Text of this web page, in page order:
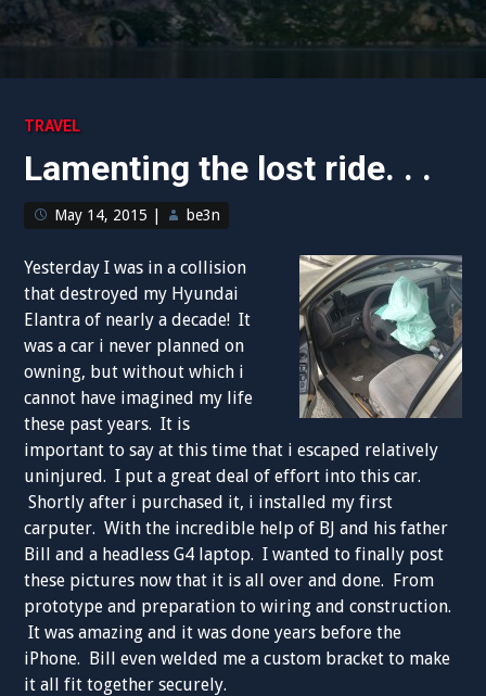
TRAVEL
Lamenting the lost ride. . .
May 14, 2015 be3n
Yesterday I was in a collision
that destroyed my Hyundai
Elantra of nearly a decade! It
was a car i never planned on
owning, but without which i
cannot have imagined my life
these past years. It is
important to say at this time that i escaped relatively
uninjured. I put a great deal of effort into this car.
Shortly after i purchased it, i installed my first
carputer. With the incredible help of BJ and his father
Bill and a headless G4 laptop. I wanted to finally post
these pictures now that it is all over and done. From
prototype and preparation to wiring and construction.
It was amazing and it was done years before the
iPhone. Bill even welded me a custom bracket to make
it all fit together securely.